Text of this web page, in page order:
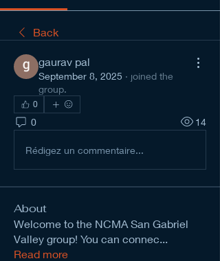
Back
gaurav pal
September 8, 2025 · joined the
group.
0
0 14
Rédigez un commentaire...
About
Welcome to the NCMA San Gabriel
Valley group! You can connec...
Read more